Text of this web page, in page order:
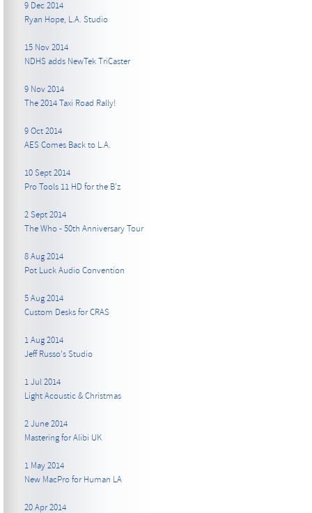
9 Dec 2014
Ryan Hope, L.A. Studio
15 Nov 2014
NDHS adds NewTek TriCaster
9 Nov 2014
The 2014 Taxi Road Rally!
9 Oct 2014
AES Comes Back to L.A.
10 Sept 2014
Pro Tools 11 HD for the B’z
2 Sept 2014
The Who - 50th Anniversary Tour
8 Aug 2014
Pot Luck Audio Convention
5 Aug 2014
Custom Desks for CRAS
1 Aug 2014
Jeff Russo's Studio
1 Jul 2014
Light Acoustic & Christmas
2 June 2014
Mastering for Alibi UK
1 May 2014
New MacPro for Human LA
20 Apr 2014